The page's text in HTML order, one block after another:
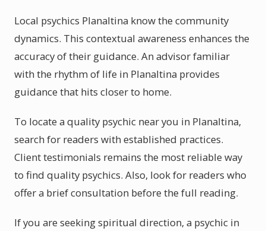
Local psychics Planaltina know the community
dynamics. This contextual awareness enhances the
accuracy of their guidance. An advisor familiar
with the rhythm of life in Planaltina provides
guidance that hits closer to home.
To locate a quality psychic near you in Planaltina,
search for readers with established practices.
Client testimonials remains the most reliable way
to find quality psychics. Also, look for readers who
offer a brief consultation before the full reading.
If you are seeking spiritual direction, a psychic in